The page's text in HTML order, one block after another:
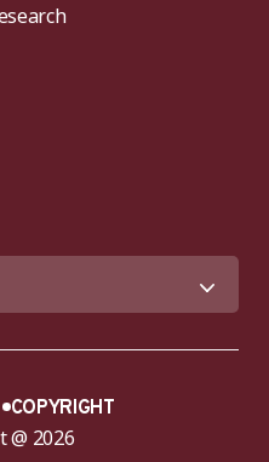
@ 2026
COPYRIGHT